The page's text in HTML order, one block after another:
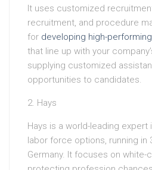
It uses customized
recruitment, and procedure
for developing high-performing
that line up with your
supplying customized
opportunities to candidates.
2. Hays
Hays is a world-leading expert
labor force options, running in
Germany. It focuses on white-